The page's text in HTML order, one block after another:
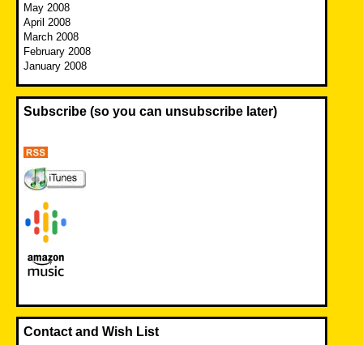
May 2008
April 2008
March 2008
February 2008
January 2008
Subscribe (so you can unsubscribe later)
Contact and Wish List